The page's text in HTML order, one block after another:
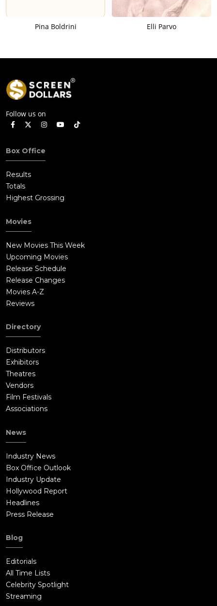
Pina Boldrini Elli Parvo
Follow us on
Box Office
Results
Totals
Highest Grossing
Movies
New Movies This Week
Upcoming Movies
Release Schedule
Release Changes
Movies A-Z
Reviews
Directory
Distributors
Exhibitors
Theatres
Vendors
Film Festivals
Associations
News
Industry News
Box Office Outlook
Industry Update
Hollywood Report
Headlines
Press Release
Blog
Editorials
All Time Lists
Celebrity Spotlight
Streaming